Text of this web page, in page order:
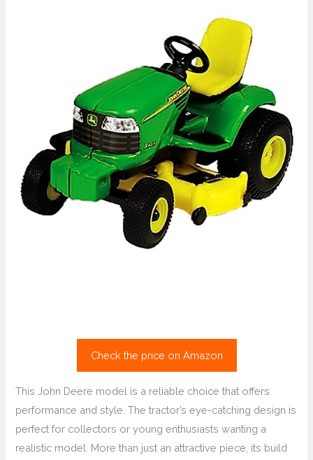
Check the price on Amazon
This John Deere model is a reliable choice that offers
performance and style. The tractor’s eye-catching design is
perfect for collectors or young enthusiasts wanting a
realistic model. More than just an attractive piece, its build